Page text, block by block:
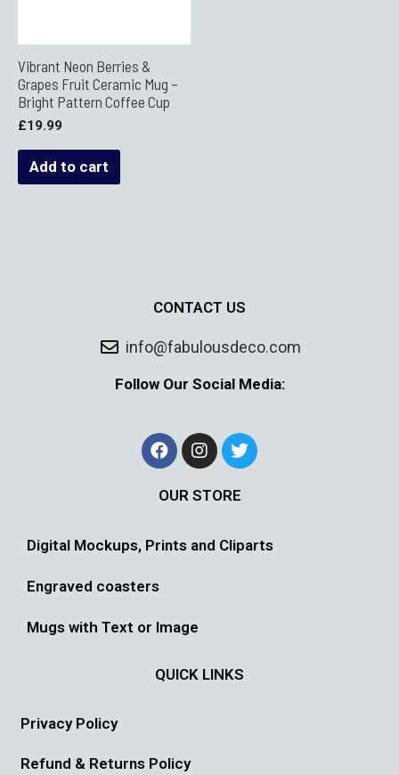
Vibrant Neon Berries &
Grapes Fruit Ceramic Mug –
Bright Pattern Coffee Cup
£19.99
Add to cart
CONTACT US
info@fabulousdeco.com
Follow Our Social Media:
OUR STORE
Digital Mockups, Prints and Cliparts
Engraved coasters
Mugs with Text or Image
QUICK LINKS
Privacy Policy
Refund & Returns Policy